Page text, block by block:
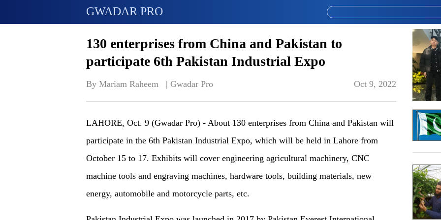
GWADAR PRO
130 enterprises from China and Pakistan to
participate 6th Pakistan Industrial Expo
By Mariam Raheem   | Gwadar Pro Oct 9, 2022
LAHORE, Oct. 9 (Gwadar Pro) - About 130 enterprises from China and Pakistan will
participate in the 6th Pakistan Industrial Expo, which will be held in Lahore from
October 15 to 17. Exhibits will cover engineering agricultural machinery, CNC
machine tools and engraving machines, hardware tools, building materials, new
energy, automobile and motorcycle parts, etc.